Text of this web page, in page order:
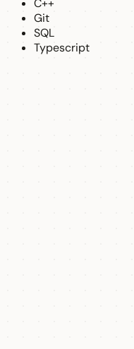
C++
Git
SQL
Typescript